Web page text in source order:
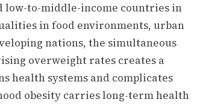
low-to-middle-income countries in
in food environments, urban
nations, the simultaneous
overweight rates creates a
health systems and complicates
obesity carries long-term health